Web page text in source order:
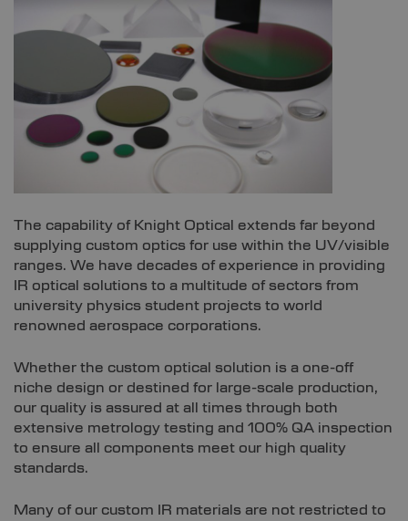
The capability of Knight Optical extends far beyond
supplying custom optics for use within the UV/visible
ranges. We have decades of experience in providing
IR optical solutions to a multitude of sectors from
university physics student projects to world
renowned aerospace corporations.
Whether the custom optical solution is a one-off
niche design or destined for large-scale production,
our quality is assured at all times through both
extensive metrology testing and 100% QA inspection
to ensure all components meet our high quality
standards.
Many of our custom IR materials are not restricted to